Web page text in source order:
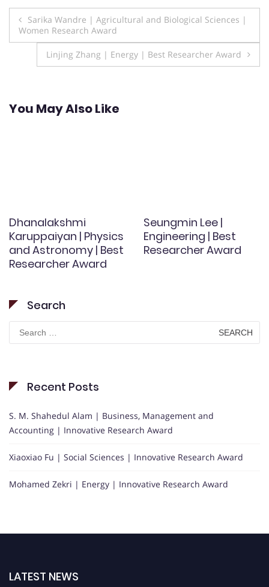
Post
navigation
Sarika Wandre | Agricultural and Biological Sciences |
Women Research Award
Linjing Zhang | Energy | Best Researcher Award
You May Also Like
Dhanalakshmi
Karuppaiyan | Physics
and Astronomy | Best
Researcher Award
Seungmin Lee |
Engineering | Best
Researcher Award
Search
Search
for:
Recent Posts
S. M. Shahedul Alam | Business, Management and
Accounting | Innovative Research Award
Xiaoxiao Fu | Social Sciences | Innovative Research Award
Mohamed Zekri | Energy | Innovative Research Award
LATEST NEWS